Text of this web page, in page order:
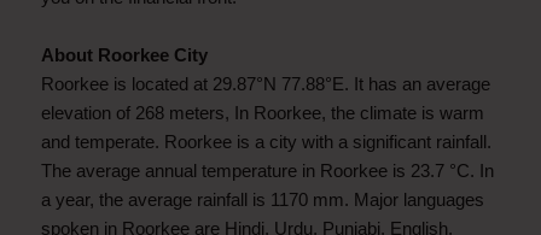
About Roorkee City
Roorkee is located at 29.87°N 77.88°E. It has an average
elevation of 268 meters, In Roorkee, the climate is warm
and temperate. Roorkee is a city with a significant rainfall.
The average annual temperature in Roorkee is 23.7 °C. In
a year, the average rainfall is 1170 mm. Major languages
spoken in Roorkee are Hindi, Urdu, Punjabi, English.